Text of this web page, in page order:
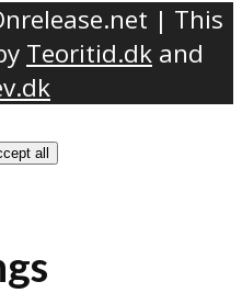
| This
Teoritid.dk and
all